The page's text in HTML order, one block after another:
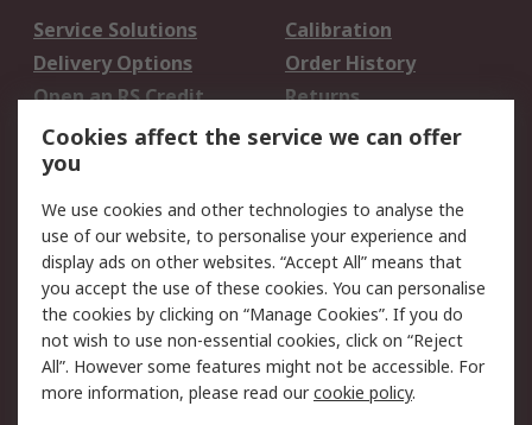
Service Solutions
Calibration
Delivery Options
Order History
Open an RS Credit
Account
Returns
Scheduled Orders
Legal
Cookie Policy
Email Security
Privacy Policy -
Updated
Website Terms
Terms and Conditions
of Sale
Cookies affect the service we can offer
you
We use cookies and other technologies to analyse the
use of our website, to personalise your experience and
display ads on other websites. “Accept All” means that
you accept the use of these cookies. You can personalise
the cookies by clicking on “Manage Cookies”. If you do
not wish to use non-essential cookies, click on “Reject
All”. However some features might not be accessible. For
more information, please read ourcookie policy.